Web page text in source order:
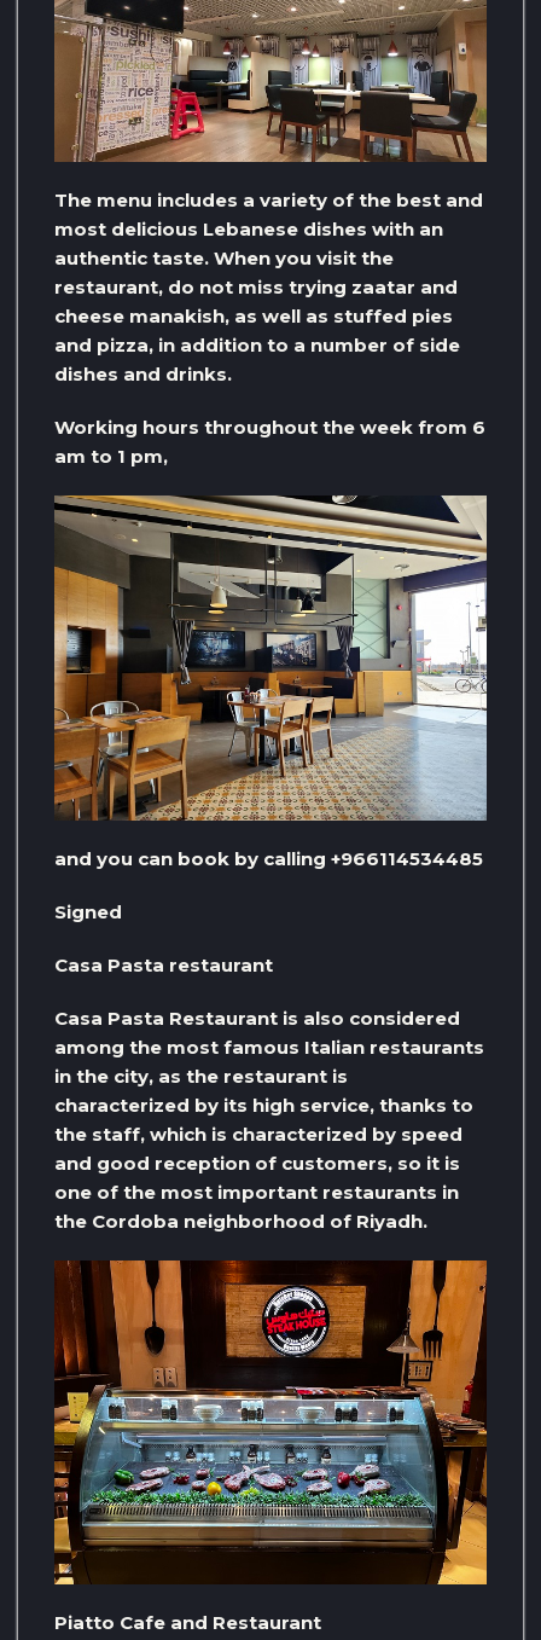
The menu includes a variety of the best and
most delicious Lebanese dishes with an
authentic taste. When you visit the
restaurant, do not miss trying zaatar and
cheese manakish, as well as stuffed pies
and pizza, in addition to a number of side
dishes and drinks.
Working hours throughout the week from 6
am to 1 pm,
and you can book by calling +966114534485
Signed
Casa Pasta restaurant
Casa Pasta Restaurant is also considered
among the most famous Italian restaurants
in the city, as the restaurant is
characterized by its high service, thanks to
the staff, which is characterized by speed
and good reception of customers, so it is
one of the most important restaurants in
the Cordoba neighborhood of Riyadh.
Piatto Cafe and Restaurant